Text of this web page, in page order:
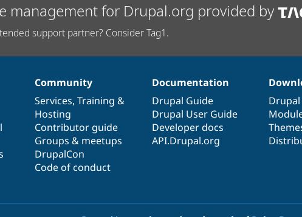
management for Drupal.org provided by
support partner? Consider Tag1.
Community
Services, Training &
Hosting
Contributor guide
Groups & meetups
DrupalCon
Code of conduct
Documentation
Drupal Guide
Drupal User Guide
Developer docs
API.Drupal.org